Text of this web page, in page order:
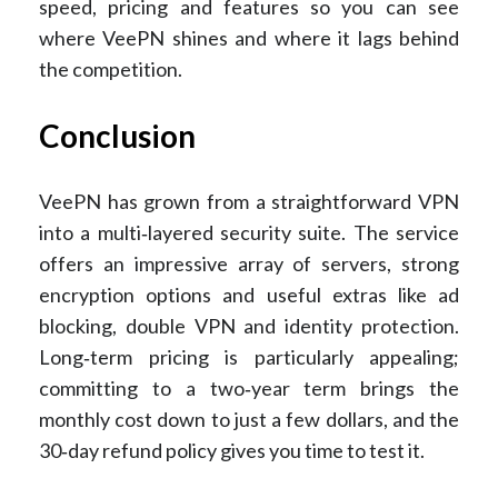
speed, pricing and features so you can see
where VeePN shines and where it lags behind
the competition.
Conclusion
VeePN has grown from a straightforward VPN
into a multi‑layered security suite. The service
offers an impressive array of servers, strong
encryption options and useful extras like ad
blocking, double VPN and identity protection.
Long‑term pricing is particularly appealing;
committing to a two‑year term brings the
monthly cost down to just a few dollars, and the
30‑day refund policy gives you time to test it.